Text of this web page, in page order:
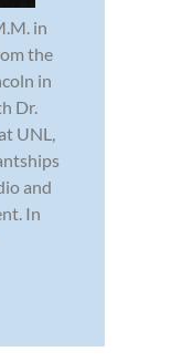
in
the
in
Dr.
UNL,
and
In